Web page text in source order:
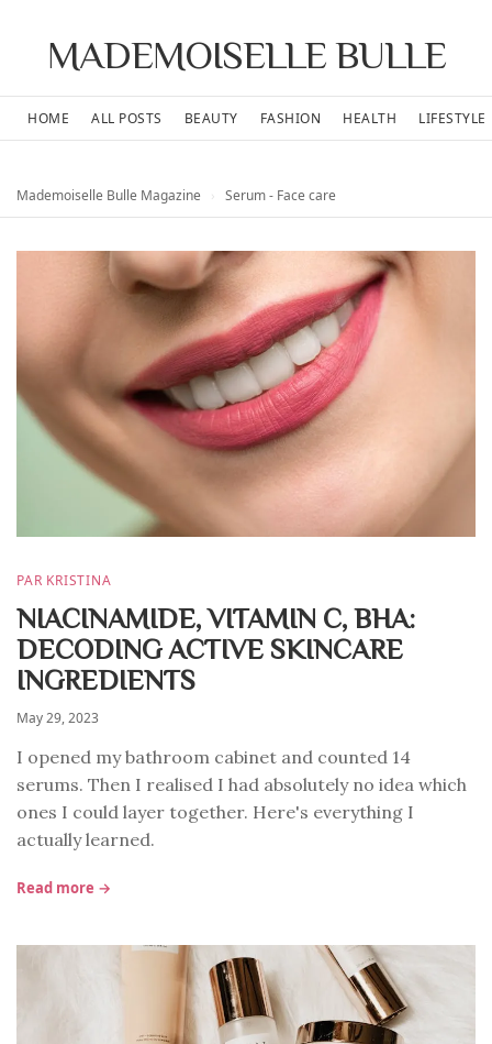
MADEMOISELLE BULLE
HOME ALL POSTS BEAUTY FASHION HEALTH LIFESTYLE
Mademoiselle Bulle Magazine Serum - Face care
PAR KRISTINA
NIACINAMIDE, VITAMIN C, BHA:
DECODING ACTIVE SKINCARE
INGREDIENTS
May 29, 2023
I opened my bathroom cabinet and counted 14
serums. Then I realised I had absolutely no idea which
ones I could layer together. Here's everything I
actually learned.
Read more →